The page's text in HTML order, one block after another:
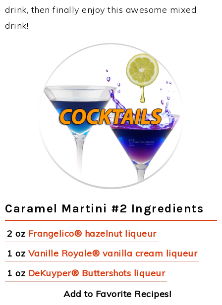
drink, then finally enjoy this awesome mixed
drink!
Caramel Martini #2 Ingredients
2 oz Frangelico® hazelnut liqueur
1 oz Vanille Royale® vanilla cream liqueur
1 oz DeKuyper® Buttershots liqueur
Add to Favorite Recipes!